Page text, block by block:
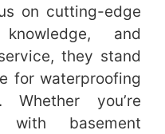
on cutting-edge
and
they stand
for waterproofing
Whether you’re
with basement